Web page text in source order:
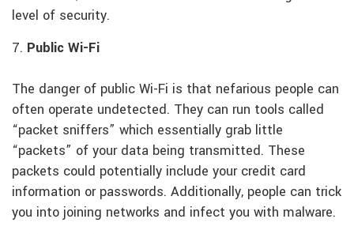
level of security.
7. Public Wi-Fi
The danger of public Wi-Fi is that nefarious people can
often operate undetected. They can run tools called
“packet sniffers” which essentially grab little
“packets” of your data being transmitted. These
packets could potentially include your credit card
information or passwords. Additionally, people can trick
you into joining networks and infect you with malware.